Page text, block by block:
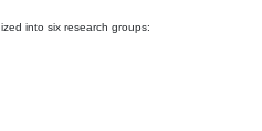
into six research groups: